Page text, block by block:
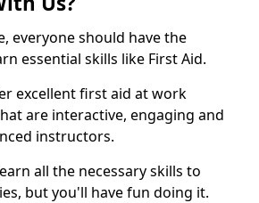
everyone should have the
essential skills like First Aid.
excellent first aid at work
are interactive, engaging and
instructors.
all the necessary skills to
but you'll have fun doing it.